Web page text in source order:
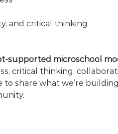
and critical thinking
supported microschool
critical thinking,
share what we’re